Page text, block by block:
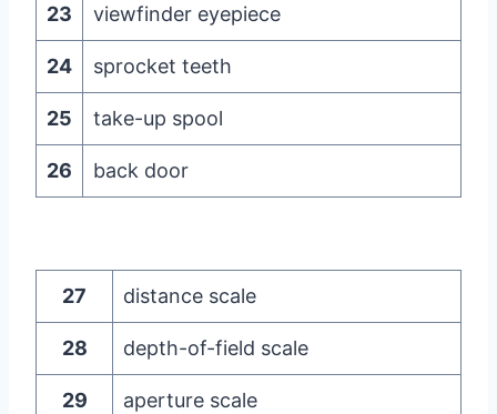
23 viewfinder eyepiece
24 sprocket teeth
25 take-up spool
26 back door
27 distance scale
28 depth-of-field scale
29 aperture scale